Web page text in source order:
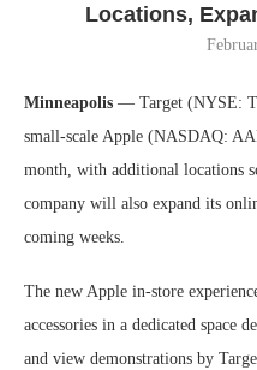
Locations,
Minneapolis — Target (NYSE:
small-scale Apple (NASDAQ:
month, with additional locations
company will also expand its
coming weeks.
The new Apple in-store
accessories in a dedicated space
and view demonstrations by